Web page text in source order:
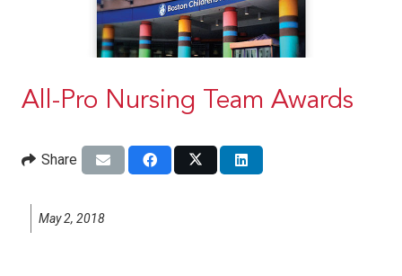
All-Pro Nursing Team Awards
Share
May 2, 2018